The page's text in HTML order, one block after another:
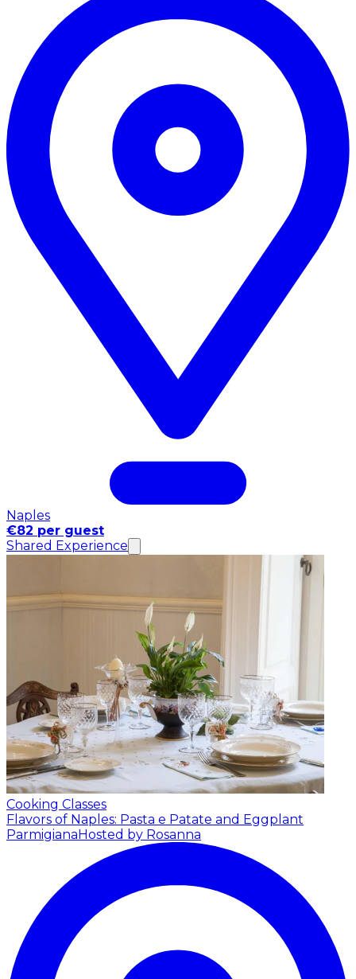
Naples
€82 per guest
Shared Experience
Cooking Classes
Flavors of Naples: Pasta e Patate and Eggplant
ParmigianaHosted by Rosanna